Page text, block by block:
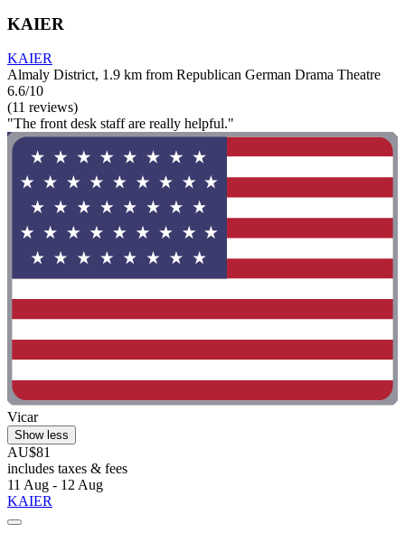
KAIER
KAIER
Almaly District, 1.9 km from Republican German Drama Theatre
6.6/10
(11 reviews)
"The front desk staff are really helpful."
Vicar
Show less
AU$81
includes taxes & fees
11 Aug - 12 Aug
KAIER